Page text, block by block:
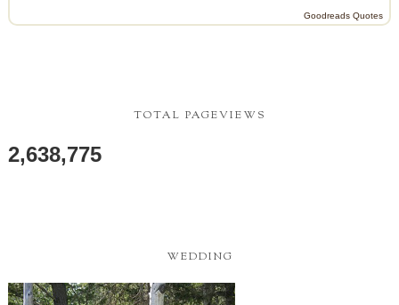
Goodreads Quotes
TOTAL PAGEVIEWS
2,638,775
WEDDING